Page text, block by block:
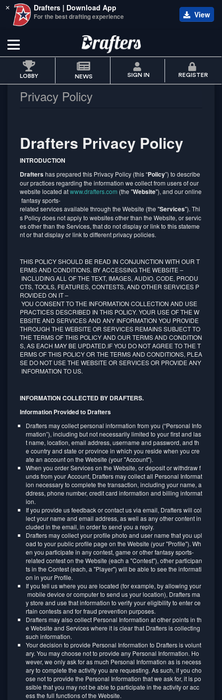
× Drafters | Download App
For the best drafting experience View
LOBBY NEWS SIGN IN REGISTER
Privacy Policy
Drafters Privacy Policy
INTRODUCTION
Draftershas prepared this Privacy Policy (this “Policy”) to describe
our practices regarding the information we collect from users of our
website located atwww.drafters.com (the "Website"), and our online
fantasy sports-
related services available through the Website (the "Services"). Thi
s Policy does not apply to websites other than the Website, or servic
es other than the Services, that do not display or link to this stateme
nt or that display or link to different privacy policies.
THIS POLICY SHOULD BE READ IN CONJUNCTION WITH OUR T
ERMS AND CONDITIONS. BY ACCESSING THE WEBSITE –
INCLUDING ALL OF THE TEXT, IMAGES, AUDIO, CODE, PRODU
CTS, TOOLS, FEATURES, CONTESTS, AND OTHER SERVICES P
ROVIDED ON IT –
YOU CONSENT TO THE INFORMATION COLLECTION AND USE
PRACTICES DESCRIBED IN THIS POLICY. YOUR USE OF THE W
EBSITE AND SERVICES AND ANY INFORMATION YOU PROVIDE
THROUGH THE WEBSITE OR SERVICES REMAINS SUBJECT TO
THE TERMS OF THIS POLICY AND OUR TERMS AND CONDITION
S, AS EACH MAY BE UPDATED.IF YOU DO NOT AGREE TO THE T
ERMS OF THIS POLICY OR THE TERMS AND CONDITIONS, PLEA
SE DO NOT USE THE WEBSITE OR SERVICES OR PROVIDE ANY
INFORMATION TO US.
INFORMATION COLLECTED BY DRAFTERS.
Information Provided to Drafters
Drafters may collect personal information from you (“Personal Info
rmation”), including but not necessarily limited to your first and las
t name, location, email address, username and password, and th
e country and state or province in which you reside when you cre
ate an account on the Website (your "Account").
When you order Services on the Website, or deposit or withdraw f
unds from your Account, Drafters may collect all Personal Informat
ion necessary to complete the transaction, including your name, a
ddress, phone number, credit card information and billing informat
ion.
If you provide us feedback or contact us via email, Drafters will col
lect your name and email address, as well as any other content in
cluded in the email, in order to send you a reply.
Drafters may collect your profile photo and user name that you upl
oad to your public profile page on the Website (your "Profile"). Wh
en you participate in any contest, game or other fantasy sports-
related contest on the Website (each a "Contest"), other participan
ts in the Contest (each, a "Player") will be able to see the informati
on in your Profile.
If you tell us where you are located (for example, by allowing your
mobile device or computer to send us your location), Drafters ma
y store and use that information to verify your eligibility to enter ce
rtain contests and for fraud prevention purposes.
Drafters may also collect Personal Information at other points in th
e Website and Services where it is clear that Drafters is collecting
such information.
Your decision to provide Personal Information to Drafters is volunt
ary. You may choose not to provide any Personal Information. Ho
wever, we only ask for as much Personal Information as is necess
ary to complete the activity you are requesting. As such, if you cho
ose not to provide the Personal Information that we ask for, it is po
ssible that you may not be able to participate in the activity or acc
ess the full functions of the Website.